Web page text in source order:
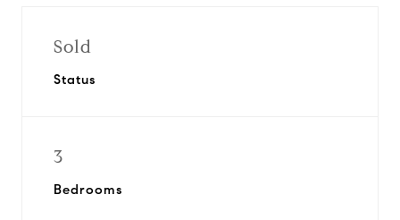
Sold
Status
3
Bedrooms